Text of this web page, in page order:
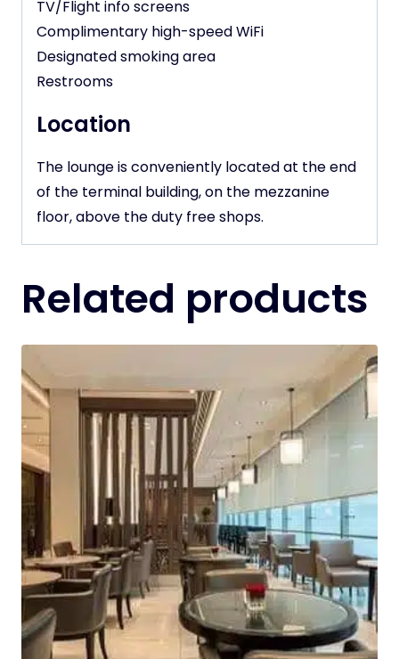
TV/Flight info screens
Complimentary high-speed WiFi
Designated smoking area
Restrooms
Location
The lounge is conveniently located at the end
of the terminal building, on the mezzanine
floor, above the duty free shops.
Related products